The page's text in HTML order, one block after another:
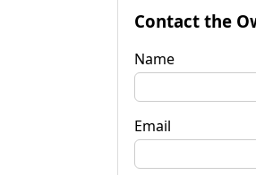
Contact the
Name
Email